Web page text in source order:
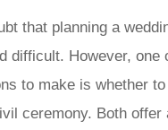
that planning a
difficult. However, one
to make is whether
ceremony. Both offer